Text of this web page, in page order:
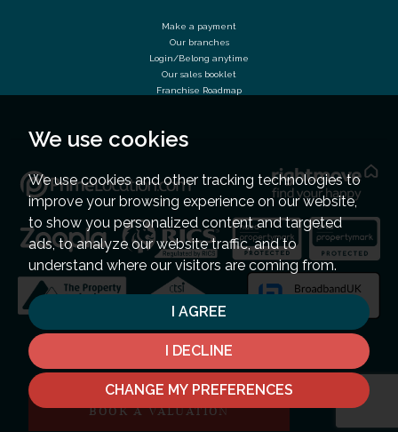
We use cookies
We use cookies and other tracking technologies to
improve your browsing experience on our website,
to show you personalized content and targeted
ads, to analyze our website traffic, and to
understand where our visitors are coming from.
I AGREE
I DECLINE
CHANGE MY PREFERENCES
BOOK A VALUATION
Make a payment
Our branches
Login/Belong anytime
Our sales booklet
Franchise Roadmap